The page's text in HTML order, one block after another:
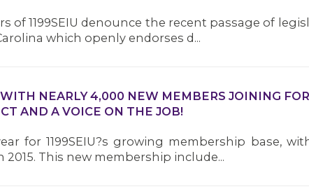
of 1199SEIU denounce the recent passage of
which openly endorses d...
NEARLY 4,000 NEW MEMBERS JOINING FOR
AND A VOICE ON THE JOB!
for 1199SEIU?s growing membership base,
This new membership include...